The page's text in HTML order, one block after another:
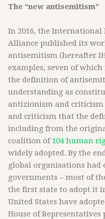
The “new antisemitism”
In 2016, the International
Alliance published its
antisemitism (hereafter
examples, seven of
the definition of
understanding as
antizionism and criticism
and criticism that the
including from the
coalition of104 human
widely adopted. By the
global organisations had
governments – most of
the first state to adopt it
United States have
House of